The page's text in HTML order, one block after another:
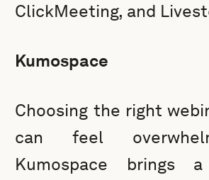
ClickMeeting, and
Kumospace
Choosing the right
can feel
Kumospace brings